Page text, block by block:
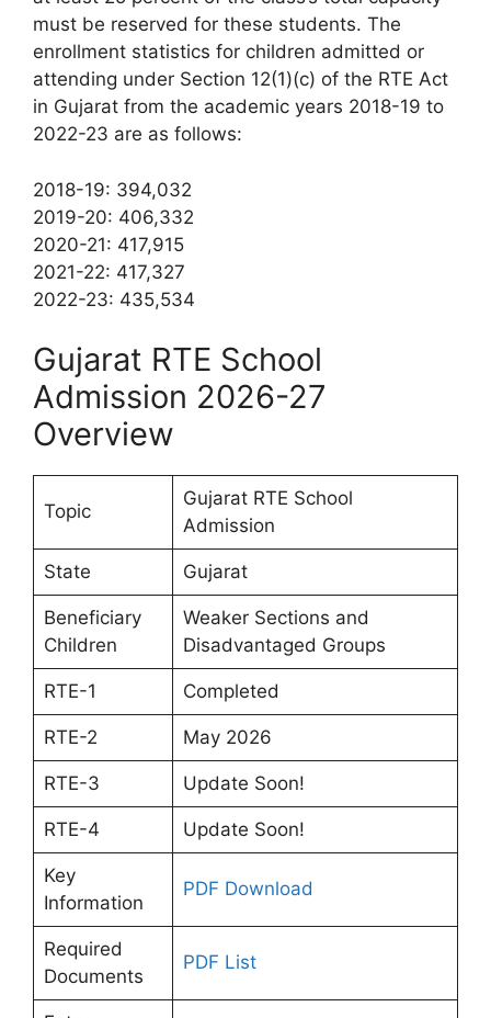
must be reserved for these students. The
enrollment statistics for children admitted or
attending under Section 12(1)(c) of the RTE Act
in Gujarat from the academic years 2018-19 to
2022-23 are as follows:
2018-19: 394,032
2019-20: 406,332
2020-21: 417,915
2021-22: 417,327
2022-23: 435,534
Gujarat RTE School
Admission 2026-27
Overview
Topic
Gujarat RTE School
Admission
State Gujarat
Beneficiary
Children
Weaker Sections and
Disadvantaged Groups
RTE-1 Completed
RTE-2 May 2026
RTE-3 Update Soon!
RTE-4 Update Soon!
Key
Information
PDF Download
Required
Documents
PDF List